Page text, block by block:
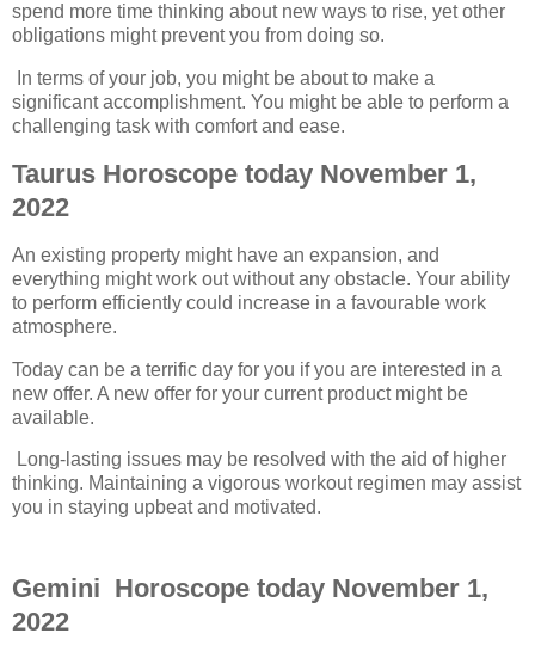
spend more time thinking about new ways to rise, yet other
obligations might prevent you from doing so.
In terms of your job, you might be about to make a
significant accomplishment. You might be able to perform a
challenging task with comfort and ease.
Taurus Horoscope today November 1,
2022
An existing property might have an expansion, and
everything might work out without any obstacle. Your ability
to perform efficiently could increase in a favourable work
atmosphere.
Today can be a terrific day for you if you are interested in a
new offer. A new offer for your current product might be
available.
Long-lasting issues may be resolved with the aid of higher
thinking. Maintaining a vigorous workout regimen may assist
you in staying upbeat and motivated.
Gemini Horoscope today November 1,
2022